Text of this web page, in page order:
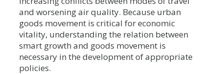
and worsening air quality. Because urban
goods movement is critical for economic
vitality, understanding the relation between
smart growth and goods movement is
necessary in the development of appropriate
policies.